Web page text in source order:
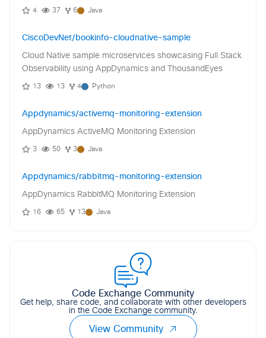
4 37 6 Java
CiscoDevNet/bookinfo-cloudnative-sample
Cloud Native sample microservices showcasing Full Stack
Observability using AppDynamics and ThousandEyes
13 13 4 Python
Appdynamics/activemq-monitoring-extension
AppDynamics ActiveMQ Monitoring Extension
3 50 3 Java
Appdynamics/rabbitmq-monitoring-extension
AppDynamics RabbitMQ Monitoring Extension
16 65 13 Java
Code Exchange Community
Get help, share code, and collaborate with other developers
in the Code Exchange community.
View Community